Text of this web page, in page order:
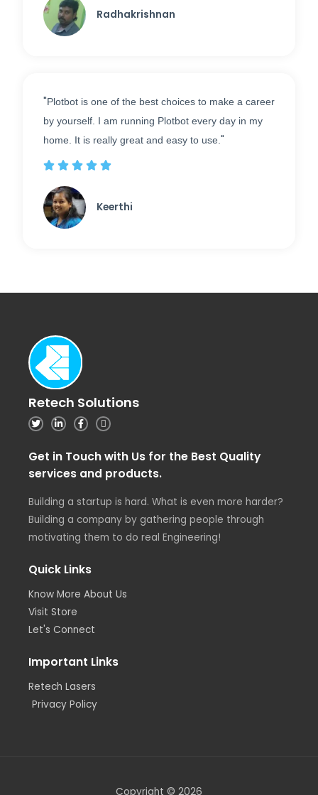
Radhakrishnan
" Plotbot is one of the best choices to make a career
by yourself. I am running Plotbot every day in my
home. It is really great and easy to use."
    
Keerthi
Retech Solutions
Get in Touch with Us for the Best Quality
services and products.
Building a startup is hard. What is even more harder?
Building a company by gathering people through
motivating them to do real Engineering!
Quick Links
Know More About Us
Visit Store
Let's Connect
Important Links
Retech Lasers
Privacy Policy
Copyright © 2026